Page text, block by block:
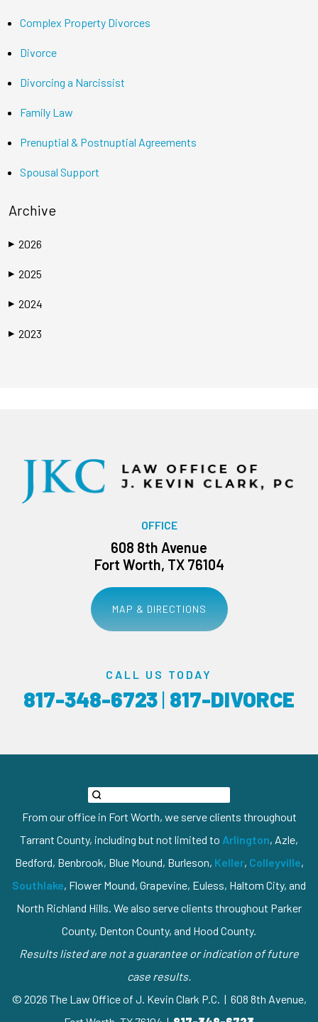
Complex Property Divorces
Divorce
Divorcing a Narcissist
Family Law
Prenuptial & Postnuptial Agreements
Spousal Support
Archive
▶ 2026
▶ 2025
▶ 2024
▶ 2023
OFFICE
608 8th Avenue
Fort Worth, TX 76104
MAP & DIRECTIONS
CALL US TODAY
817-348-6723| 817-DIVORCE
From our office in Fort Worth, we serve clients throughout
Tarrant County, including but not limited to Arlington, Azle,
Bedford, Benbrook, Blue Mound, Burleson, Keller, Colleyville,
Southlake, Flower Mound, Grapevine, Euless, Haltom City, and
North Richland Hills. We also serve clients throughout Parker
County, Denton County, and Hood County.
Results listed are not a guarantee or indication of future
case results.
© 2026 The Law Office of J. Kevin Clark P.C. | 608 8th Avenue,